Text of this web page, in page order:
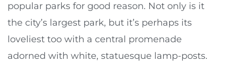
popular parks for good reason. Not only is it
the city’s largest park, but it’s perhaps its
loveliest too with a central promenade
adorned with white, statuesque lamp-posts.